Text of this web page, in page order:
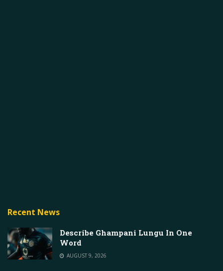
Recent News
Describe Ghampani Lungu In One
Word
AUGUST 9, 2026